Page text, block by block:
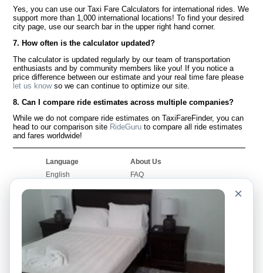
Yes, you can use our Taxi Fare Calculators for international rides. We
support more than 1,000 international locations! To find your desired
city page, use our search bar in the upper right hand corner.
7. How often is the calculator updated?
The calculator is updated regularly by our team of transportation
enthusiasts and by community members like you! If you notice a
price difference between our estimate and your real time fare please
let us knowso we can continue to optimize our site.
8. Can I compare ride estimates across multiple companies?
While we do not compare ride estimates on TaxiFareFinder, you can
head to our comparison site RideGuru to compare all ride estimates
and fares worldwide!
Language
English
Français
Português
About Us
FAQ
Worldwide Site
Contact Us
Community
Our Blog
Taxi Calculators
Colleges
×